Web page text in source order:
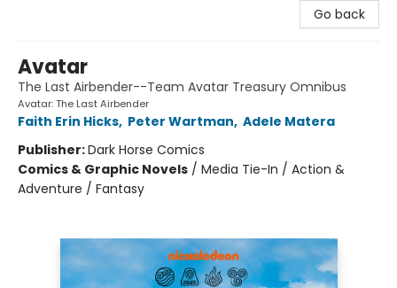
Go back
Avatar
The Last Airbender--Team Avatar Treasury Omnibus
Avatar: The Last Airbender
Faith Erin Hicks, Peter Wartman, Adele Matera
Publisher:Dark Horse Comics
Comics & Graphic Novels / Media Tie-In / Action &
Adventure / Fantasy